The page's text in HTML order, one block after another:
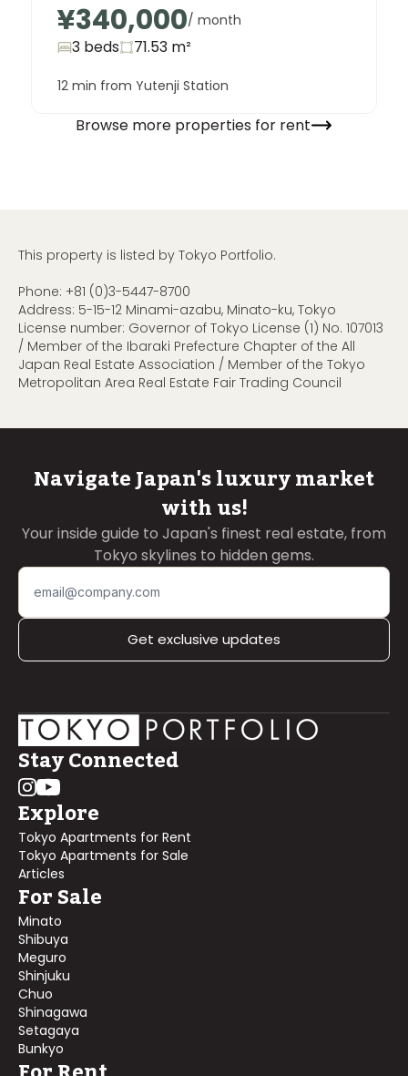
¥340,000/ month
3 beds 71.53 m²
12 min from Yutenji Station
Browse more properties for rent
This property is listed by Tokyo Portfolio.
Phone: +81 (0)3-5447-8700
Address: 5-15-12 Minami-azabu, Minato-ku, Tokyo
License number: Governor of Tokyo License (1) No. 107013
/ Member of the Ibaraki Prefecture Chapter of the All
Japan Real Estate Association / Member of the Tokyo
Metropolitan Area Real Estate Fair Trading Council
Navigate Japan's luxury market
with us!
Your inside guide to Japan's finest real estate, from
Tokyo skylines to hidden gems.
Get exclusive updates
Stay Connected
Explore
Tokyo Apartments for Rent
Tokyo Apartments for Sale
Articles
For Sale
Minato
Shibuya
Meguro
Shinjuku
Chuo
Shinagawa
Setagaya
Bunkyo